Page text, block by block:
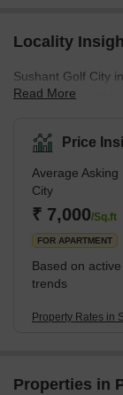
Locality
Sushant Golf City
across thousands
focus on
blends residential
renowned for its
course, designed
Furthermore, the
mall, various e
Read More
Price
Average
City
₹ 7,000/Sq.ft
FOR APARTMENT
Based on
trends
Property Rates in
Properties in